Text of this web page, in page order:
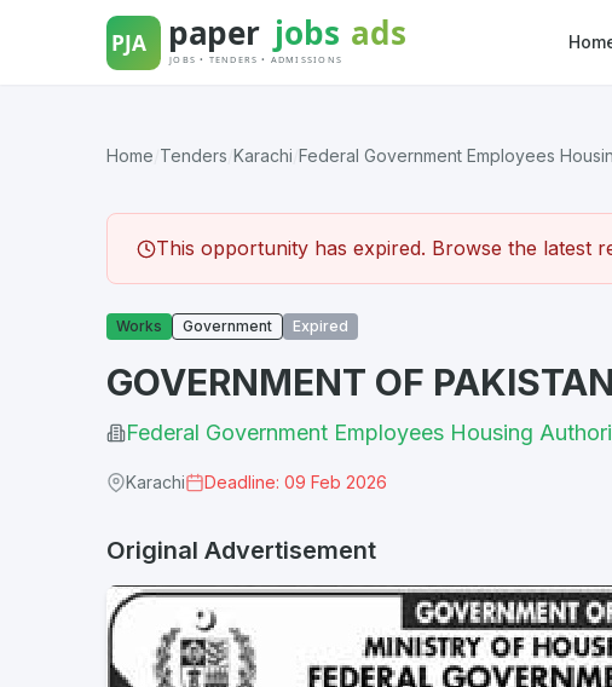
Home Tenders Karachi Federal Government Employees
This opportunity has expired. Browse the latest
Works Government Expired
GOVERNMENT OF
Federal Government Employees Housing
Karachi Deadline: 09 Feb 2026
Original Advertisement